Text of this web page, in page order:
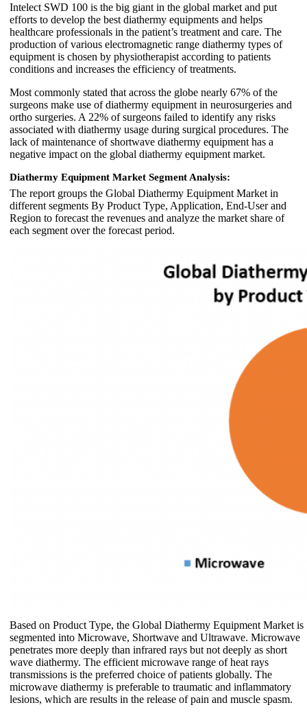
Intelect SWD 100 is the big giant in the global market and put
efforts to develop the best diathermy equipments and helps
healthcare professionals in the patient’s treatment and care. The
production of various electromagnetic range diathermy types of
equipment is chosen by physiotherapist according to patients
conditions and increases the efficiency of treatments.
Most commonly stated that across the globe nearly 67% of the
surgeons make use of diathermy equipment in neurosurgeries and
ortho surgeries. A 22% of surgeons failed to identify any risks
associated with diathermy usage during surgical procedures. The
lack of maintenance of shortwave diathermy equipment has a
negative impact on the global diathermy equipment market.
Diathermy Equipment Market Segment Analysis:
The report groups the Global Diathermy Equipment Market in
different segments By Product Type, Application, End-User and
Region to forecast the revenues and analyze the market share of
each segment over the forecast period.
Based on Product Type, the Global Diathermy Equipment Market is
segmented into Microwave, Shortwave and Ultrawave. Microwave
penetrates more deeply than infrared rays but not deeply as short
wave diathermy. The efficient microwave range of heat rays
transmissions is the preferred choice of patients globally. The
microwave diathermy is preferable to traumatic and inflammatory
lesions, which are results in the release of pain and muscle spasm.